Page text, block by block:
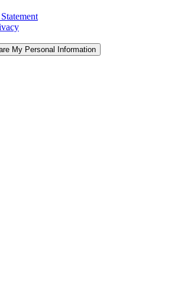
My Personal Information